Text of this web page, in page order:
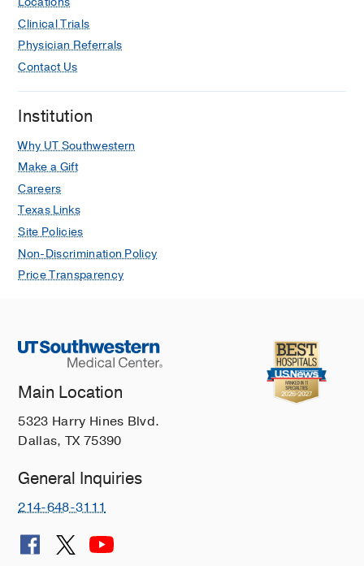
Clinical Trials
Physician Referrals
Contact Us
Institution
Why UT Southwestern
Make a Gift
Careers
Texas Links
Site Policies
Non-Discrimination Policy
Price Transparency
Main Location
5323 Harry Hines Blvd.
Dallas, TX 75390
General Inquiries
214-648-3111